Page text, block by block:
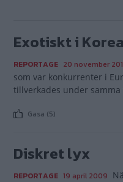
Exotiskt i
REPORTAGE 20 november
som var konkurrenter i
tillverkades under samma
Gasa (5)
Diskret lyx
REPORTAGE 19 april 2009